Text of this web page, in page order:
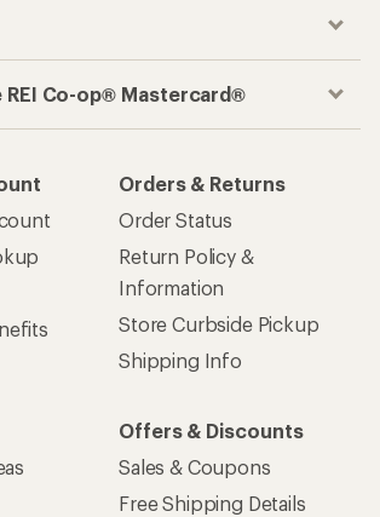
Co-op® Mastercard®
Orders & Returns
Order Status
Return Policy &
Information
Store Curbside Pickup
Shipping Info
Offers & Discounts
Sales & Coupons
Free Shipping Details